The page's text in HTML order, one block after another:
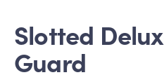
Slotted
Guard